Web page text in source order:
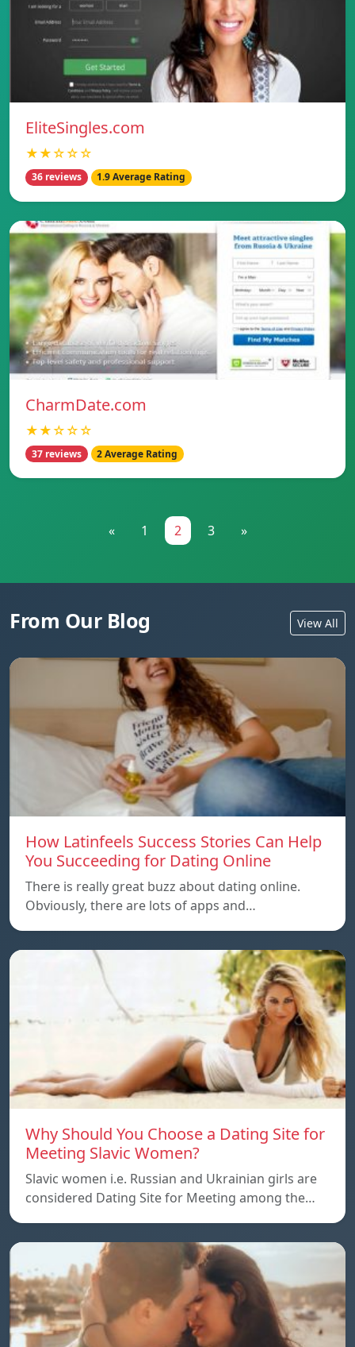
EliteSingles.com
★★☆☆☆
36 reviews 1.9 Average Rating
CharmDate.com
★★☆☆☆
37 reviews 2 Average Rating
« 1 2 3 »
From Our Blog View All
How Latinfeels Success Stories Can Help
You Succeeding for Dating Online
There is really great buzz about dating online.
Obviously, there are lots of apps and…
Why Should You Choose a Dating Site for
Meeting Slavic Women?
Slavic women i.e. Russian and Ukrainian girls are
considered Dating Site for Meeting among the…